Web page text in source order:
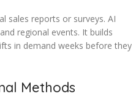
sales reports or surveys. AI
regional events. It builds
in demand weeks before they
Methods